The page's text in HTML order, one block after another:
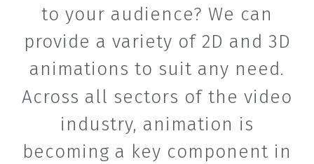
to your audience? We can
provide a variety of 2D and 3D
animations to suit any need.
Across all sectors of the video
industry, animation is
becoming a key component in